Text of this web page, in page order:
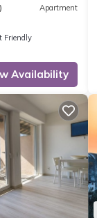
Apartment
Friendly
Availability